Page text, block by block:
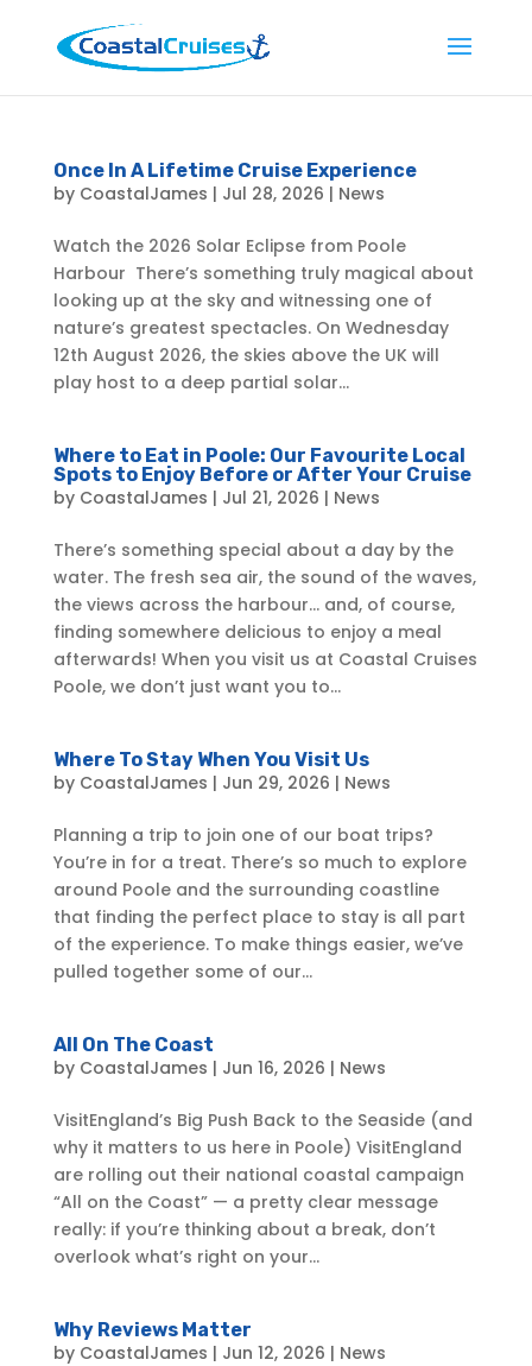
Once In A Lifetime Cruise Experience
by CoastalJames | Jul 28, 2026 | News
Watch the 2026 Solar Eclipse from Poole
Harbour There’s something truly magical about
looking up at the sky and witnessing one of
nature’s greatest spectacles. On Wednesday
12th August 2026, the skies above the UK will
play host to a deep partial solar...
Where to Eat in Poole: Our Favourite Local
Spots to Enjoy Before or After Your Cruise
by CoastalJames | Jul 21, 2026 | News
There’s something special about a day by the
water. The fresh sea air, the sound of the waves,
the views across the harbour… and, of course,
finding somewhere delicious to enjoy a meal
afterwards! When you visit us at Coastal Cruises
Poole, we don’t just want you to...
Where To Stay When You Visit Us
by CoastalJames | Jun 29, 2026 | News
Planning a trip to join one of our boat trips?
You’re in for a treat. There’s so much to explore
around Poole and the surrounding coastline
that finding the perfect place to stay is all part
of the experience. To make things easier, we’ve
pulled together some of our...
All On The Coast
by CoastalJames | Jun 16, 2026 | News
VisitEngland’s Big Push Back to the Seaside (and
why it matters to us here in Poole) VisitEngland
are rolling out their national coastal campaign
“All on the Coast” — a pretty clear message
really: if you’re thinking about a break, don’t
overlook what’s right on your...
Why Reviews Matter
by CoastalJames | Jun 12, 2026 | News